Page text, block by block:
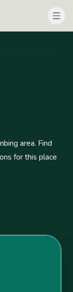
area. Find
for this place